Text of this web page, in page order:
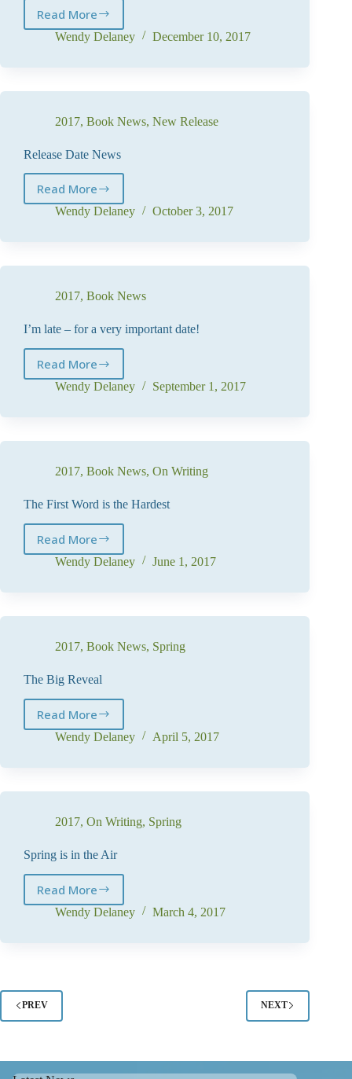
Read More
Holiday
News
Wendy Delaney December 10, 2017
2017, Book News, New Release
Release Date News
Read More
Release
Date
Wendy Delaney October 3, 2017
2017, Book News
I’m late – for a very important date!
Read More
I’m
late
important
date!
Wendy Delaney September 1, 2017
2017, Book News, On Writing
The First Word is the Hardest
Read More
The
First
Wendy Delaney June 1, 2017
2017, Book News, Spring
The Big Reveal
Read More
The
Big
Wendy Delaney April 5, 2017
2017, On Writing, Spring
Spring is in the Air
Read More
Spring
is
Wendy Delaney March 4, 2017
PREV NEXT